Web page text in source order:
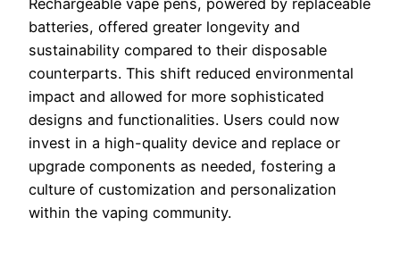
Rechargeable vape pens, powered by replaceable
batteries, offered greater longevity and
sustainability compared to their disposable
counterparts. This shift reduced environmental
impact and allowed for more sophisticated
designs and functionalities. Users could now
invest in a high-quality device and replace or
upgrade components as needed, fostering a
culture of customization and personalization
within the vaping community.